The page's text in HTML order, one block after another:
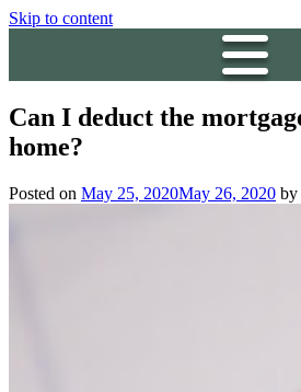
Skip to content
Can I deduct the
home?
Posted on May 25, 2020May 26, 2020 by